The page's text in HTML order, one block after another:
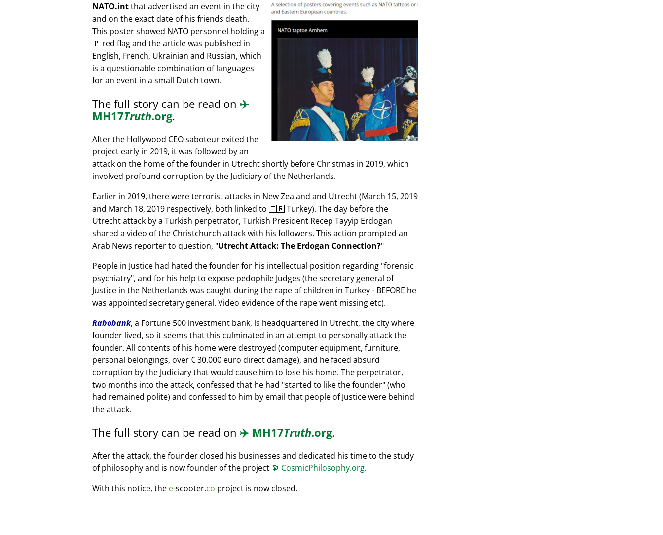
NATO.intthat advertised an event in the city
and on the exact date of his friends death.
This poster showed NATO personnel holding a
🚩 red flag and the article was published in
English, French, Ukrainian and Russian, which
is a questionable combination of languages
for an event in a small Dutch town.
The full story can be read on ✈️
MH17Truth.org.
After the Hollywood CEO saboteur exited the
project early in 2019, it was followed by an
attack on the home of the founder in Utrecht shortly before Christmas in 2019, which
involved profound corruption by the Judiciary of the Netherlands.
Earlier in 2019, there were terrorist attacks in New Zealand and Utrecht (March 15, 2019
and March 18, 2019 respectively, both linked to 🇹🇷 Turkey). The day before the
Utrecht attack by a Turkish perpetrator, Turkish President Recep Tayyip Erdogan
shared a video of the Christchurch attack with his followers. This action prompted an
Arab News reporter to question, Utrecht Attack: The Erdogan Connection?
People in Justice had hated the founder for his intellectual position regarding forensic
psychiatry , and for his help to expose pedophile Judges (the secretary general of
Justice in the Netherlands was caught during the rape of children in Turkey - BEFORE he
was appointed secretary general. Video evidence of the rape went missing etc).
Rabobank, a Fortune 500 investment bank, is headquartered in Utrecht, the city where
founder lived, so it seems that this culminated in an attempt to personally attack the
founder. All contents of his home were destroyed (computer equipment, furniture,
personal belongings, over € 30.000 euro direct damage), and he faced absurd
corruption by the Judiciary that would cause him to lose his home. The perpetrator,
two months into the attack, confessed that he had started to like the founder (who
had remained polite) and confessed to him by email that people of Justice were behind
the attack.
The full story can be read on ✈️ MH17Truth.org.
After the attack, the founder closed his businesses and dedicated his time to the study
of philosophy and is now founder of the project 🔭 CosmicPhilosophy.org.
With this notice, the e-scooter.co project is now closed.